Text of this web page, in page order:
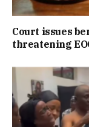
Court issues
threatening